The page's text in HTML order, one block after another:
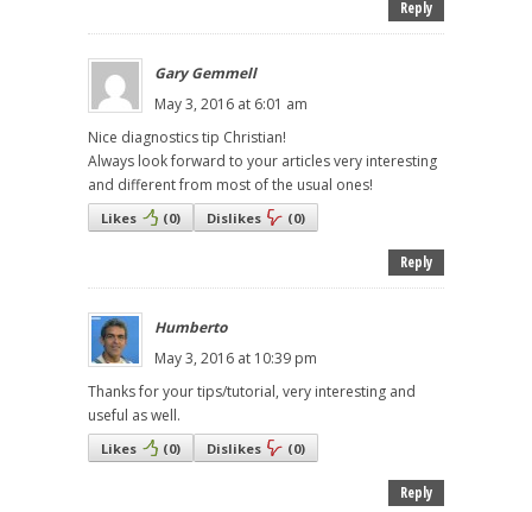
Reply
Gary Gemmell
May 3, 2016 at 6:01 am
Nice diagnostics tip Christian!
Always look forward to your articles very interesting
and different from most of the usual ones!
Likes (0) Dislikes (0)
Reply
Humberto
May 3, 2016 at 10:39 pm
Thanks for your tips/tutorial, very interesting and
useful as well.
Likes (0) Dislikes (0)
Reply